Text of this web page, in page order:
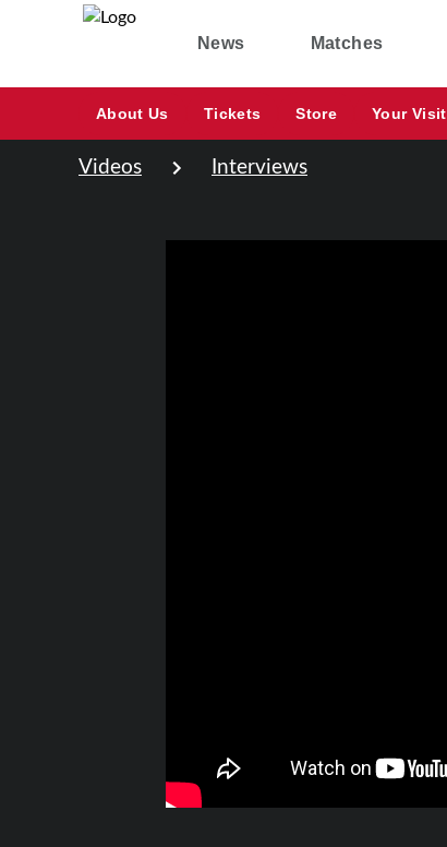
News Matches
About Us Tickets Store Your Visit
Videos Interviews